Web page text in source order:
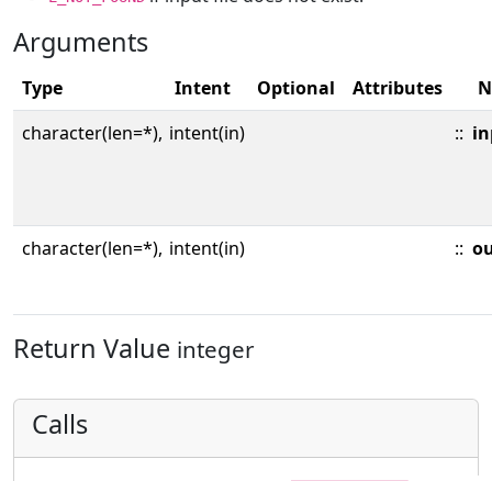
Arguments
Type Intent Optional Attributes
character(len=*), intent(in) ::
character(len=*), intent(in) ::
Return Value integer
Calls